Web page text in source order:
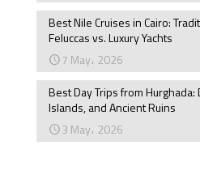
Best Nile Cruises in Cairo:
Feluccas vs. Luxury Yachts
7 May، 2026
Best Day Trips from Hurghada:
Islands, and Ancient Ruins
3 May، 2026